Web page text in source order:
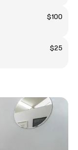
$100
$25